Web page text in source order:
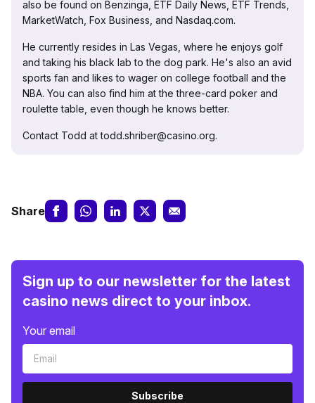
also be found on Benzinga, ETF Daily News, ETF Trends,
MarketWatch, Fox Business, and Nasdaq.com.
He currently resides in Las Vegas, where he enjoys golf
and taking his black lab to the dog park. He's also an avid
sports fan and likes to wager on college football and the
NBA. You can also find him at the three-card poker and
roulette table, even though he knows better.
Contact Todd at todd.shriber@casino.org.
Share
Sign up to our newsletter for the latest
casino news direct to your inbox.
Your email
Subscribe